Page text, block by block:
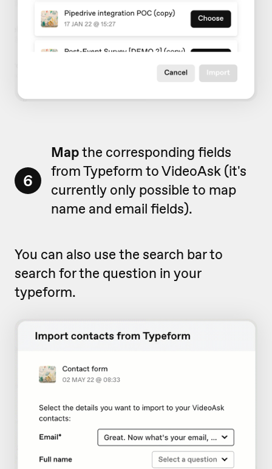
6
Mapthe corresponding fields
from Typeform to VideoAsk (it's
currently only possible to map
name and email fields).
You can also use the search bar to
search for the question in your
typeform.